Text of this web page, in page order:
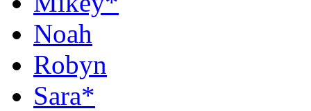
Noah
Robyn
Sara*